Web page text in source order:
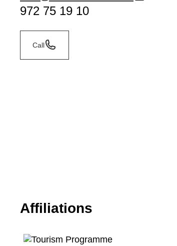
972 75 19 10
Call
Affiliations